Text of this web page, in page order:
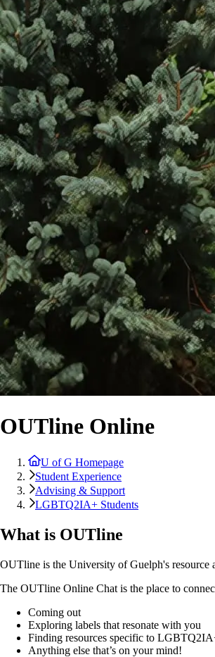
OUTline Online
U of G Homepage
Student Experience
Advising & Support
LGBTQ2IA+ Students
What is OUTline
OUTline is the University of Guelph's resource
The OUTline Online Chat is the place to
Coming out
Exploring labels that resonate with you
Finding resources specific to
Anything else that’s on your mind!